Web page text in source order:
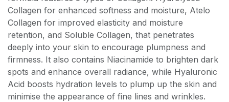
Collagen for enhanced softness and moisture, Atelo
Collagen for improved elasticity and moisture
retention, and Soluble Collagen, that penetrates
deeply into your skin to encourage plumpness and
firmness. It also contains Niacinamide to brighten dark
spots and enhance overall radiance, while Hyaluronic
Acid boosts hydration levels to plump up the skin and
minimise the appearance of fine lines and wrinkles.